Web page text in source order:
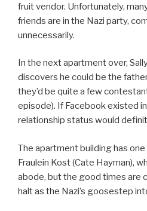
fruit vendor. Unfortunately,
friends are in the Nazi party,
unnecessarily.
In the next apartment over,
discovers he could be the
they’d be quite a few
episode). If Facebook existed in
relationship status would
The apartment building has
Fraulein Kost (Cate Hayman),
abode, but the good times are
halt as the Nazi’s goosestep